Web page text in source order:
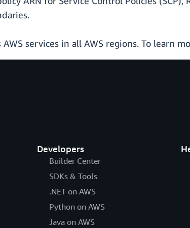
services in all AWS regions. To learn
Developers
Builder Center
SDKs & Tools
.NET on AWS
Python on AWS
Java on AWS